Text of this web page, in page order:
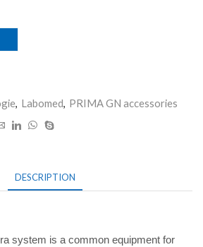
, Labomed, PRIMA GN accessories
DESCRIPTION
system is a common equipment for